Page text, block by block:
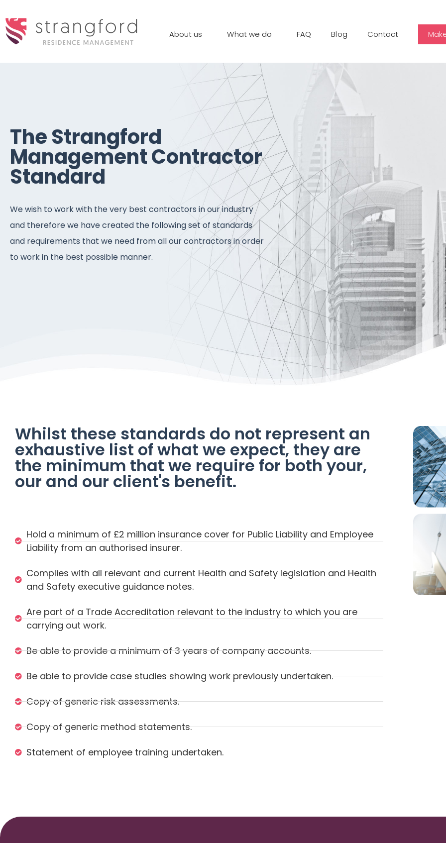
About us What we do FAQ Blog Contact
The Strangford
Management Contractor
Standard
We wish to work with the very best contractors in our industry
and therefore we have created the following set of standards
and requirements that we need from all our contractors in order
to work in the best possible manner.
Whilst these standards do not represent an
exhaustive list of what we expect, they are
the minimum that we require for both your,
our and our client's benefit.
Hold a minimum of £2 million insurance cover for Public Liability and Employee
Liability from an authorised insurer.
Complies with all relevant and current Health and Safety legislation and Health
and Safety executive guidance notes.
Are part of a Trade Accreditation relevant to the industry to which you are
carrying out work.
Be able to provide a minimum of 3 years of company accounts.
Be able to provide case studies showing work previously undertaken.
Copy of generic risk assessments.
Copy of generic method statements.
Statement of employee training undertaken.